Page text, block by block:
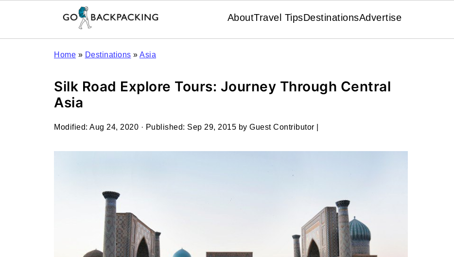
AboutTravel TipsDestinationsAdvertise
Home » Destinations » Asia
Silk Road Explore Tours: Journey Through Central
Asia
Modified: Aug 24, 2020 · Published: Sep 29, 2015 by Guest Contributor